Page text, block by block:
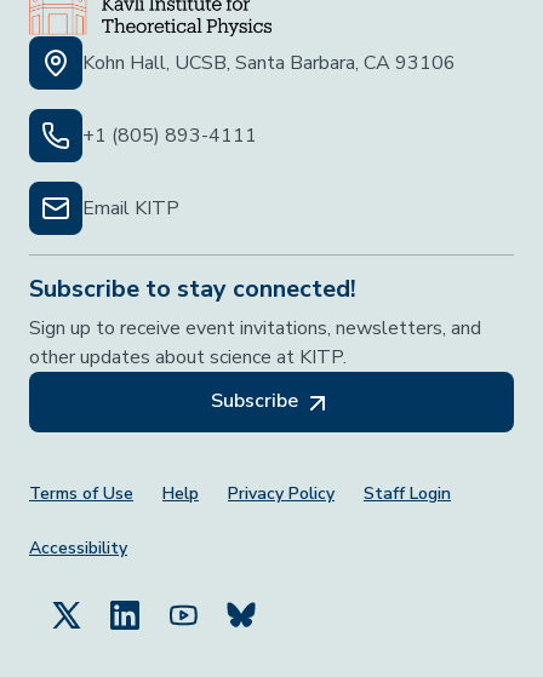
Kohn Hall, UCSB, Santa Barbara, CA 93106
+1 (805) 893-4111
Email KITP
Subscribe to stay connected!
Sign up to receive event invitations, newsletters, and
other updates about science at KITP.
Subscribe
Footer Menu
Terms of Use Help Privacy Policy Staff Login
Accessibility